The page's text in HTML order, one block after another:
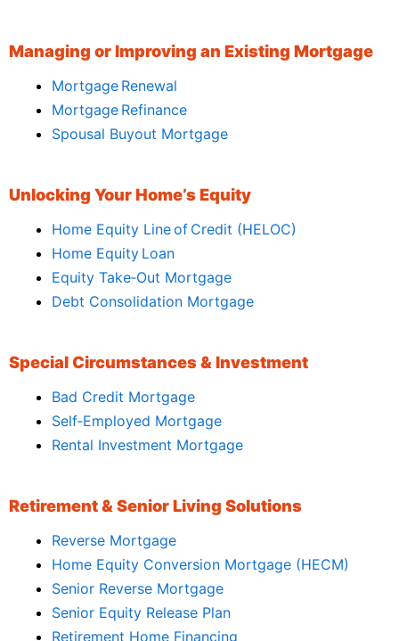
Managing or Improving an Existing Mortgage
Mortgage Renewal
Mortgage Refinance
Spousal Buyout Mortgage
Unlocking Your Home’s Equity
Home Equity Line of Credit (HELOC)
Home Equity Loan
Equity Take‑Out Mortgage
Debt Consolidation Mortgage
Special Circumstances & Investment
Bad Credit Mortgage
Self‑Employed Mortgage
Rental Investment Mortgage
Retirement & Senior Living Solutions
Reverse Mortgage
Home Equity Conversion Mortgage (HECM)
Senior Reverse Mortgage
Senior Equity Release Plan
Retirement Home Financing